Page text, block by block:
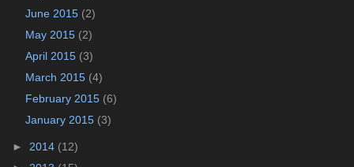
June 2015 (2)
May 2015 (2)
April 2015 (3)
March 2015 (4)
February 2015 (6)
January 2015 (3)
► 2014 (12)